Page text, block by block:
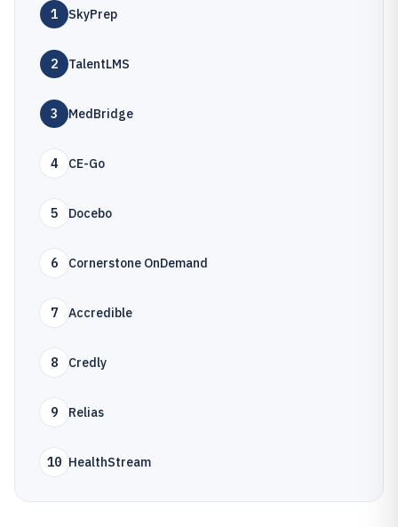
1 SkyPrep
2 TalentLMS
3 MedBridge
4 CE-Go
5 Docebo
6 Cornerstone OnDemand
7 Accredible
8 Credly
9 Relias
10 HealthStream